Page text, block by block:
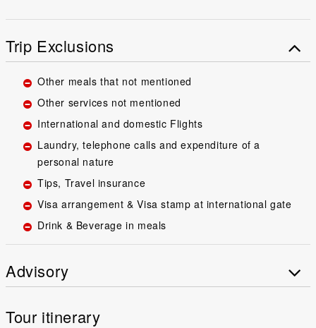
Trip Exclusions
Other meals that not mentioned
Other services not mentioned
International and domestic Flights
Laundry, telephone calls and expenditure of a
personal nature
Tips, Travel insurance
Visa arrangement & Visa stamp at international gate
Drink & Beverage in meals
Advisory
Tour itinerary